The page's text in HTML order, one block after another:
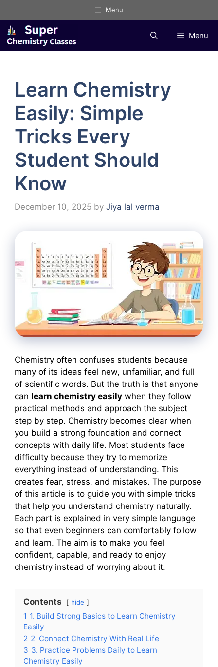
to
content
Menu
Menu
Learn Chemistry
Easily: Simple
Tricks Every
Student Should
Know
December 10, 2025 by Jiya lal verma
Chemistry often confuses students because
many of its ideas feel new, unfamiliar, and full
of scientific words. But the truth is that anyone
can learn chemistry easily when they follow
practical methods and approach the subject
step by step. Chemistry becomes clear when
you build a strong foundation and connect
concepts with daily life. Most students face
difficulty because they try to memorize
everything instead of understanding. This
creates fear, stress, and mistakes. The purpose
of this article is to guide you with simple tricks
that help you understand chemistry naturally.
Each part is explained in very simple language
so that even beginners can comfortably follow
and learn. The aim is to make you feel
confident, capable, and ready to enjoy
chemistry instead of worrying about it.
Contents hide
1 1. Build Strong Basics to Learn Chemistry
Easily
2 2. Connect Chemistry With Real Life
3 3. Practice Problems Daily to Learn
Chemistry Easily